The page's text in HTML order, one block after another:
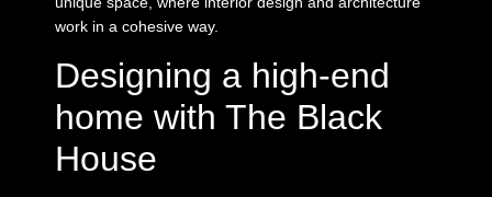
work in a cohesive way.
Designing a high-end
home with The Black
House